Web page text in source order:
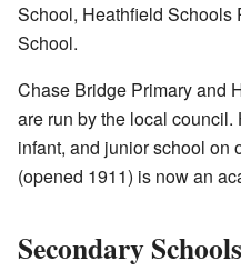
School, Heathfield Schools
School.
Chase Bridge Primary and
are run by the local
infant, and junior school on
(opened 1911) is now an
Secondary Schools